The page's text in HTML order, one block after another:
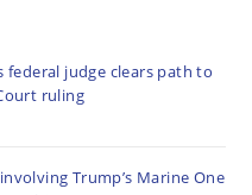
judge clears path to
ruling
Trump’s Marine One